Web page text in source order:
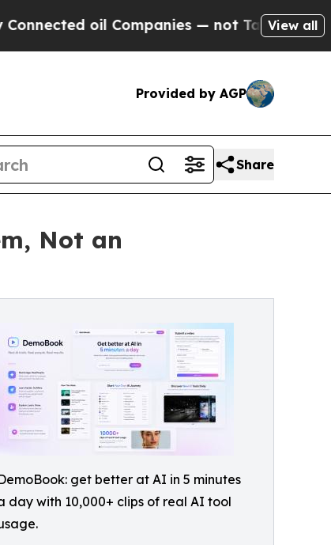
oil Companies — not Taxpayers — the
View all
Provided by AGP
Share
Not an
get better at AI in 5 minutes
day with 10,000+ clips of real AI tool